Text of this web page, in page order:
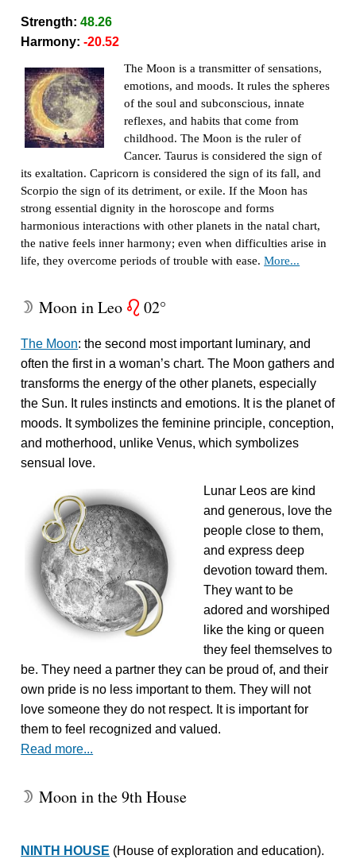
Strength:48.26
Harmony:-20.52
The Moon is a transmitter of sensations,
emotions, and moods. It rules the spheres
of the soul and subconscious, innate
reflexes, and habits that come from
childhood. The Moon is the ruler of
Cancer. Taurus is considered the sign of
its exaltation. Capricorn is considered the sign of its fall, and
Scorpio the sign of its detriment, or exile. If the Moon has
strong essential dignity in the horoscope and forms
harmonious interactions with other planets in the natal chart,
the native feels inner harmony; even when difficulties arise in
life, they overcome periods of trouble with ease.More...
W Moon in Leo g 02°
The Moon: the second most important luminary, and
often the first in a woman’s chart. The Moon gathers and
transforms the energy of the other planets, especially
the Sun. It rules instincts and emotions. It is the planet of
moods. It symbolizes the feminine principle, conception,
and motherhood, unlike Venus, which symbolizes
sensual love.
Lunar Leos are kind
and generous, love the
people close to them,
and express deep
devotion toward them.
They want to be
adored and worshiped
like the king or queen
they feel themselves to
be. They need a partner they can be proud of, and their
own pride is no less important to them. They will not
love someone they do not respect. It is important for
them to feel recognized and valued.
Read more...
W Moon in the 9th House
NINTH HOUSE (House of exploration and education).